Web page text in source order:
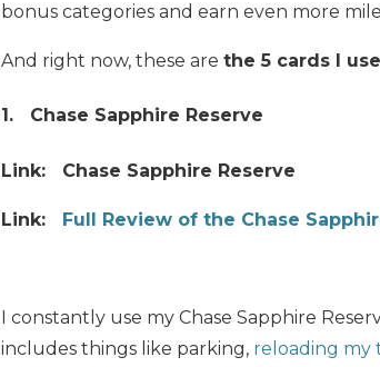
bonus categories and earn even more
And right now, these are the 5 cards I
1. Chase Sapphire Reserve
Link: Chase Sapphire Reserve
Link: Full Review of the Chase
I constantly use my Chase Sapphire
includes things like parking, reloading my